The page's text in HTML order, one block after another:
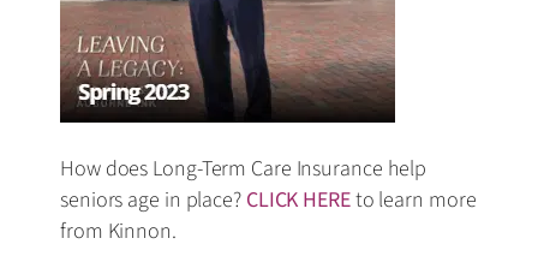
How does Long-Term Care Insurance help
seniors age in place? CLICK HEREto learn more
from Kinnon.